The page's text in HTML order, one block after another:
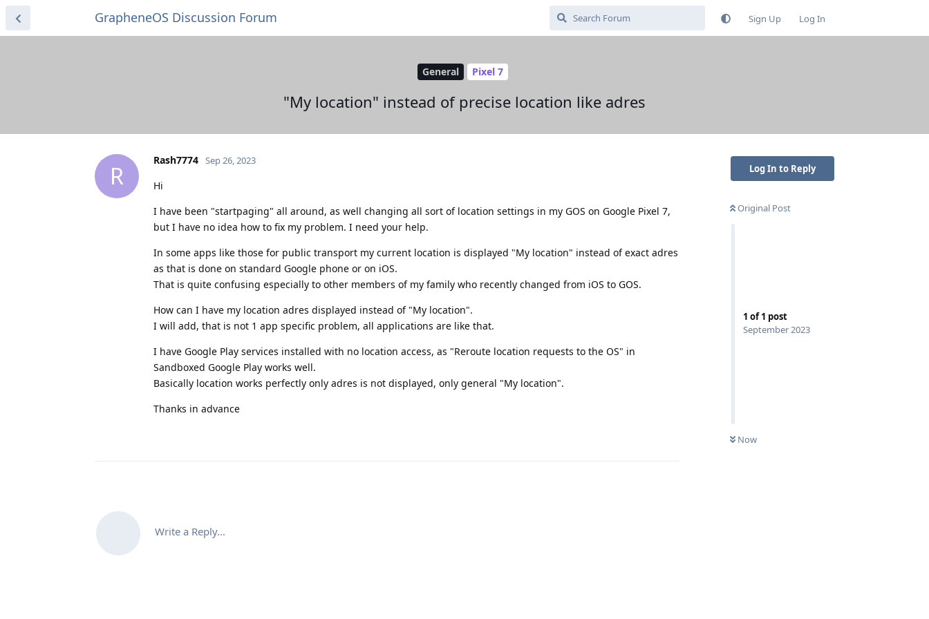
GrapheneOS Discussion Forum Sign Up Log In
General Pixel 7
"My location" instead of precise location like adres
Log In to Reply
Original Post
1 of1 post
September 2023
Now
R
Rash7774 Sep 26, 2023
Hi
I have been "startpaging" all around, as well changing all sort of location settings in my GOS on Google Pixel 7,
but I have no idea how to fix my problem. I need your help.
In some apps like those for public transport my current location is displayed "My location" instead of exact adres
as that is done on standard Google phone or on iOS.
That is quite confusing especially to other members of my family who recently changed from iOS to GOS.
How can I have my location adres displayed instead of "My location".
I will add, that is not 1 app specific problem, all applications are like that.
I have Google Play services installed with no location access, as "Reroute location requests to the OS" in
Sandboxed Google Play works well.
Basically location works perfectly only adres is not displayed, only general "My location".
Thanks in advance
Write a Reply...